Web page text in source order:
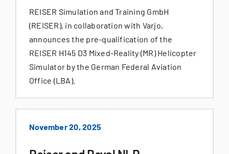
REISER Simulation and Training GmbH
(REISER), in collaboration with Varjo,
announces the pre-qualification of the
REISER H145 D3 Mixed-Reality (MR) Helicopter
Simulator by the German Federal Aviation
Office (LBA).
November 20, 2025